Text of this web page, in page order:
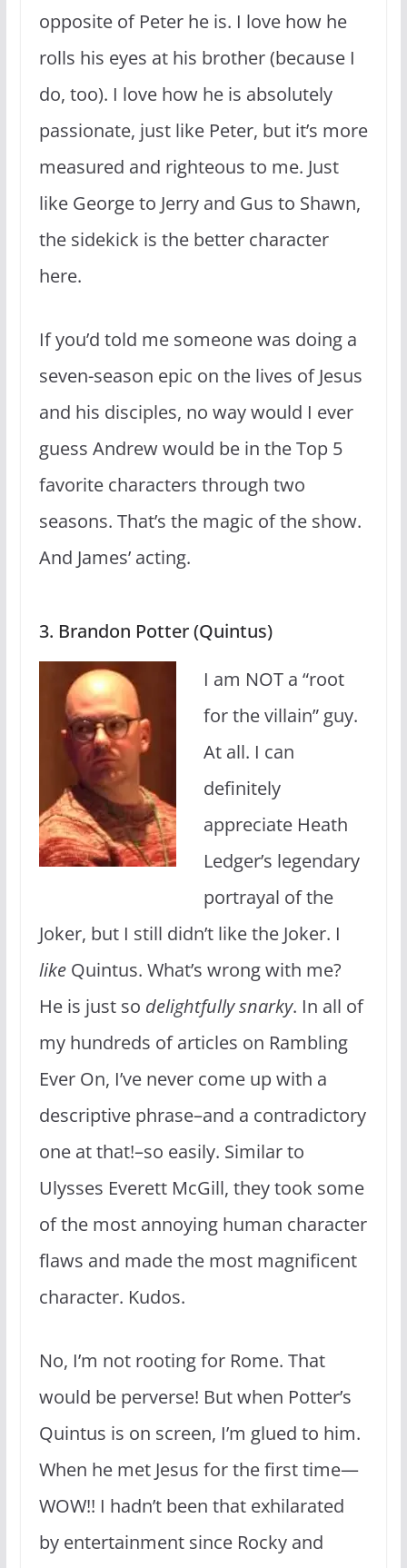
opposite of Peter he is. I love how he
rolls his eyes at his brother (because I
do, too). I love how he is absolutely
passionate, just like Peter, but it’s more
measured and righteous to me. Just
like George to Jerry and Gus to Shawn,
the sidekick is the better character
here.
If you’d told me someone was doing a
seven-season epic on the lives of Jesus
and his disciples, no way would I ever
guess Andrew would be in the Top 5
favorite characters through two
seasons. That’s the magic of the show.
And James’ acting.
3. Brandon Potter (Quintus)
I am NOT a “root
for the villain” guy.
At all. I can
definitely
appreciate Heath
Ledger’s legendary
portrayal of the
Joker, but I still didn’t like the Joker. I
likeQuintus. What’s wrong with me?
He is just so delightfully snarky. In all of
my hundreds of articles on Rambling
Ever On, I’ve never come up with a
descriptive phrase–and a contradictory
one at that!–so easily. Similar to
Ulysses Everett McGill, they took some
of the most annoying human character
flaws and made the most magnificent
character. Kudos.
No, I’m not rooting for Rome. That
would be perverse! But when Potter’s
Quintus is on screen, I’m glued to him.
When he met Jesus for the first time—
WOW!! I hadn’t been that exhilarated
by entertainment since Rocky and